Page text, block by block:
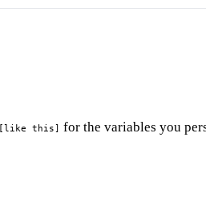
[like this] for the variables you